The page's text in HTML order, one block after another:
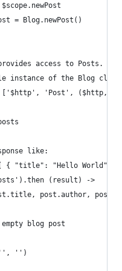
= Blog.newPost()
access to Posts. We
instance of the Blog
['$http', 'Post', ($http,
like:
{ "title": "Hello World",
(result) ->
post.author,
blog post
'')